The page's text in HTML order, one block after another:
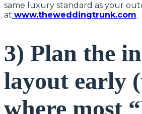
same luxury standard as your
at www.theweddingtrunk.com.
3) Plan the
layout early
where most